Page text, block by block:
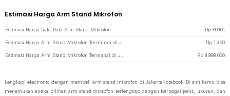
Estimasi Harga Arm Stand Mikrofon
Estimasi Harga Rata-Rata Arm Stand Mikrofon Rp 86.161
Rp 1.300
Rp 4.999.000
Lengkapi electronic dengan membeli arm stand mikrofon di JakartaNotebook. Di sini kamu bisa
menemukan aneka pilihan arm stand mikrofon terlengkap dengan berbagai jenis, ukuran, dan